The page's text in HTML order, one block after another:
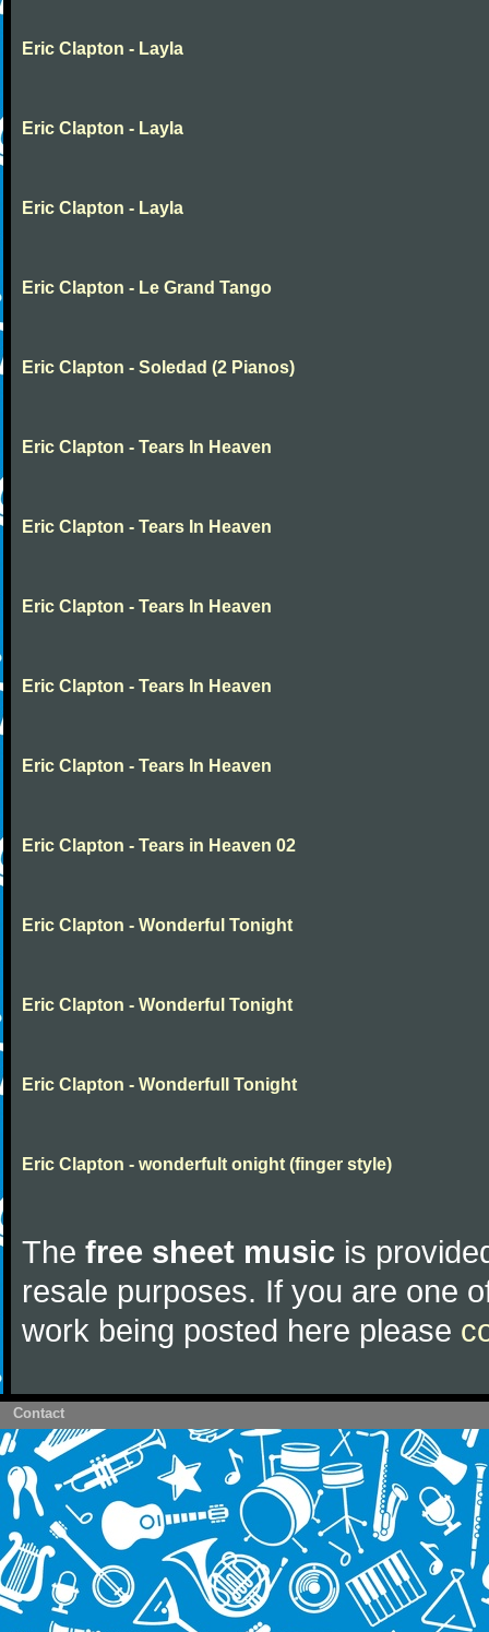
Eric Clapton - Layla
Eric Clapton - Layla
Eric Clapton - Layla
Eric Clapton - Le Grand Tango
Eric Clapton - Soledad (2 Pianos)
Eric Clapton - Tears In Heaven
Eric Clapton - Tears In Heaven
Eric Clapton - Tears In Heaven
Eric Clapton - Tears In Heaven
Eric Clapton - Tears In Heaven
Eric Clapton - Tears in Heaven 02
Eric Clapton - Wonderful Tonight
Eric Clapton - Wonderful Tonight
Eric Clapton - Wonderfull Tonight
Eric Clapton - wonderfult onight (finger style)
The free sheet music is
resale purposes. If you are one
work being posted here please
Contact